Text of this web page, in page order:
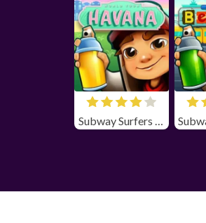
Subway Surfers Havana Unblocked